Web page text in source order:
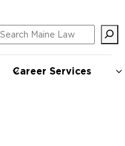
Search
Career Services